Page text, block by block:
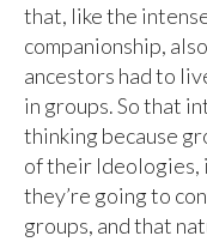
that, like the
companionship,
ancestors had to
in groups. So that
thinking because
of their Ideologies,
they’re going to
groups, and that